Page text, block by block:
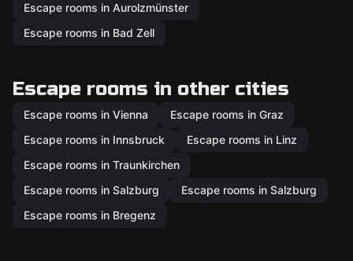
Escape rooms in Aurolzmünster
Escape rooms in Bad Zell
Escape rooms in other cities
Escape rooms in Vienna
Escape rooms in Graz
Escape rooms in Innsbruck
Escape rooms in Linz
Escape rooms in Traunkirchen
Escape rooms in Salzburg
Escape rooms in Salzburg
Escape rooms in Bregenz